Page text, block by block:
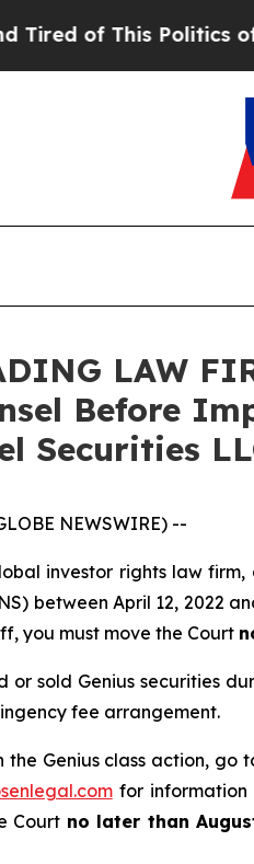
of This Politics of
LAW
Before
Securities
NEWSWIRE) --
investor rights law
between April 12, 2022
you must move the Court
or sold Genius securities
fee arrangement.
the Genius class action, go
for information
Court no later than